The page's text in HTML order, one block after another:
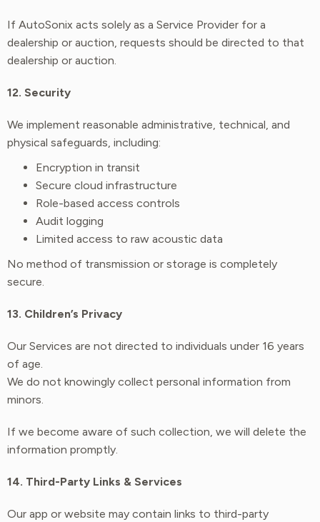
If AutoSonix acts solely as a Service Provider for a
dealership or auction, requests should be directed to that
dealership or auction.
12. Security
We implement reasonable administrative, technical, and
physical safeguards, including:
Encryption in transit
Secure cloud infrastructure
Role-based access controls
Audit logging
Limited access to raw acoustic data
No method of transmission or storage is completely
secure.
13. Children’s Privacy
Our Services are not directed to individuals under 16 years
of age.
We do not knowingly collect personal information from
minors.
If we become aware of such collection, we will delete the
information promptly.
14. Third-Party Links & Services
Our app or website may contain links to third-party